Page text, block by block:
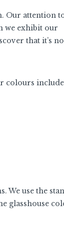
Our attention
we exhibit our
that it’s
colours
We use the
glasshouse